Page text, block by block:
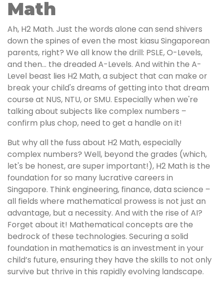
Math
Ah, H2 Math. Just the words alone can send shivers
down the spines of even the most kiasu Singaporean
parents, right? We all know the drill: PSLE, O-Levels,
and then… the dreaded A-Levels. And within the A-
Level beast lies H2 Math, a subject that can make or
break your child's dreams of getting into that dream
course at NUS, NTU, or SMU. Especially when we're
talking about subjects like complex numbers –
confirm plus chop, need to get a handle on it!
But why all the fuss about H2 Math, especially
complex numbers? Well, beyond the grades (which,
let's be honest, are super important!), H2 Math is the
foundation for so many lucrative careers in
Singapore. Think engineering, finance, data science –
all fields where mathematical prowess is not just an
advantage, but a necessity. And with the rise of AI?
Forget about it! Mathematical concepts are the
bedrock of these technologies. Securing a solid
foundation in mathematics is an investment in your
child’s future, ensuring they have the skills to not only
survive but thrive in this rapidly evolving landscape.